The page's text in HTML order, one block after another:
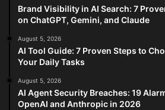
Brand Visibility in AI Search: 7
on ChatGPT, Gemini, and Claude
August 5, 2026
AI Tool Guide: 7 Proven Steps to
Your Daily Tasks
August 5, 2026
AI Agent Security Breaches: 19
OpenAI and Anthropic in 2026